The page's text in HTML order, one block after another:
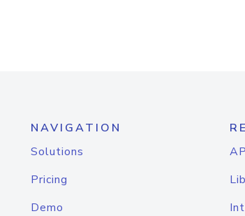
NAVIGATION
Solutions
Pricing
Demo